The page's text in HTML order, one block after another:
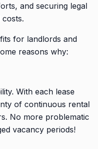
and securing legal
for landlords and
reasons why:
With each lease
of continuous rental
No more problematic
vacancy periods!